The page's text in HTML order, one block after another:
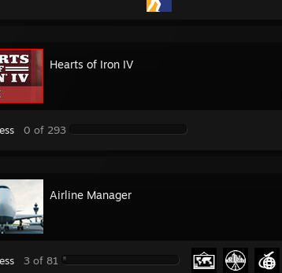
Hearts of Iron IV
0 of 293
Airline Manager
3 of 81